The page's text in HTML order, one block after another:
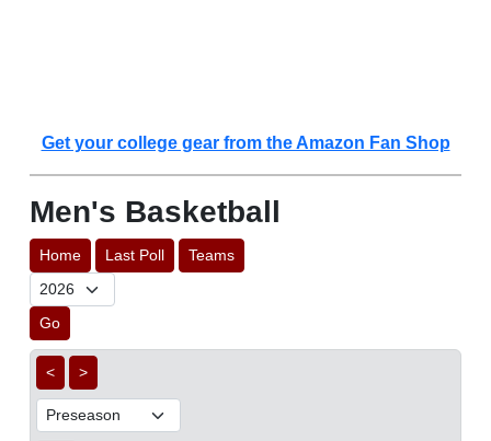
Get your college gear from the Amazon Fan Shop
Men's Basketball
Home Last Poll Teams
Go
< >